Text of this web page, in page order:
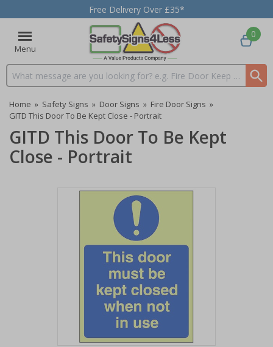
Free Delivery Over £35*
Menu
Search input box
0
Home » Safety Signs » Door Signs » Fire Door Signs »
GITD This Door To Be Kept Close - Portrait
GITD This Door To Be Kept
Close - Portrait